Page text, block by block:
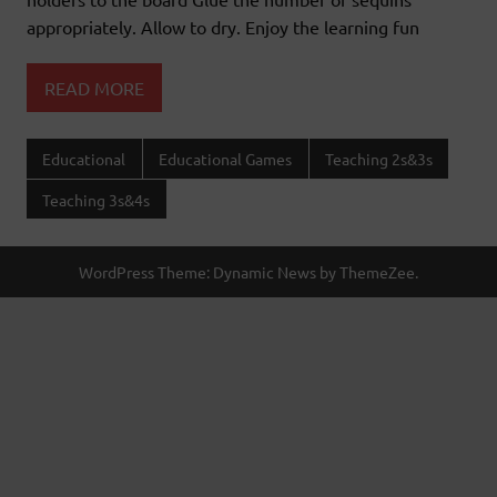
appropriately. Allow to dry. Enjoy the learning fun
READ MORE
Educational Educational Games Teaching 2s&3s
Teaching 3s&4s
WordPress Theme: Dynamic News by ThemeZee.